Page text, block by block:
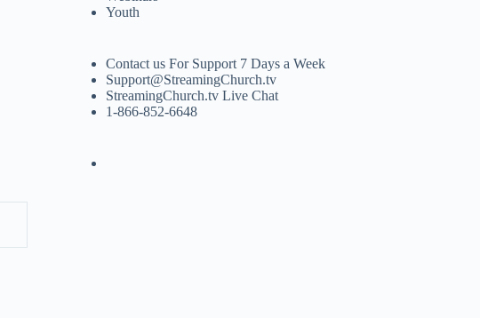
Youth
Contact us For Support 7 Days a Week
Support@StreamingChurch.tv
StreamingChurch.tv Live Chat
1-866-852-6648